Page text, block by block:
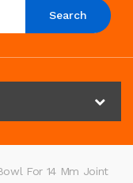
Search
For 14 Mm Joint